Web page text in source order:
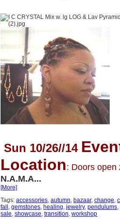
Sun 10/26//14
Location: Doors open
N.A.M.A...
[More]
Tags: accessories, autumn, bazaar, change,
fall , gemstones, healing, jewelry, pendulums,
sale, showcase, transition, workshop